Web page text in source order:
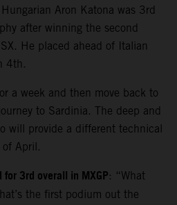
Aron Katona was 3rd
after winning the second
He placed ahead of Italian
4th.
a week and then move back to
to Sardinia. The deep and
will provide a different technical
April.
3rd overall in MXGP: “What
the first podium out the